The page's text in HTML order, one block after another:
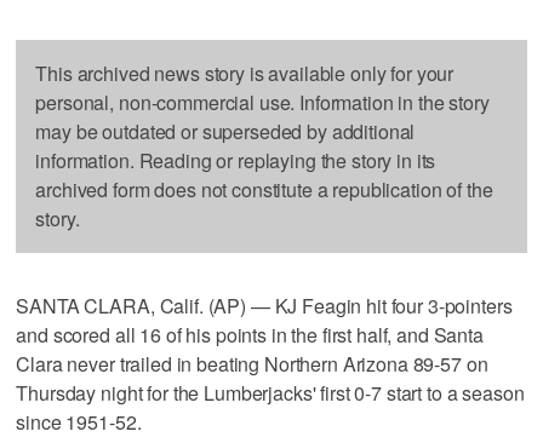
This archived news story is available only for your
personal, non-commercial use. Information in the story
may be outdated or superseded by additional
information. Reading or replaying the story in its
archived form does not constitute a republication of the
story.
SANTA CLARA, Calif. (AP) — KJ Feagin hit four 3-pointers
and scored all 16 of his points in the first half, and Santa
Clara never trailed in beating Northern Arizona 89-57 on
Thursday night for the Lumberjacks' first 0-7 start to a season
since 1951-52.